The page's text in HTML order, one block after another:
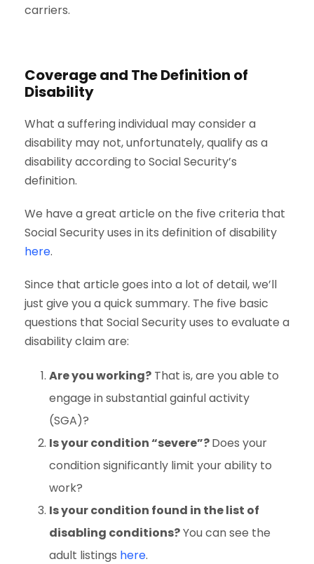
carriers.
Coverage and The Definition of
Disability
What a suffering individual may consider a
disability may not, unfortunately, qualify as a
disability according to Social Security’s
definition.
We have a great article on the five criteria that
Social Security uses in its definition of disability
here.
Since that article goes into a lot of detail, we’ll
just give you a quick summary. The five basic
questions that Social Security uses to evaluate a
disability claim are:
Are you working? That is, are you able to
engage in substantial gainful activity
(SGA)?
Is your condition “severe”?Does your
condition significantly limit your ability to
work?
Is your condition found in the list of
disabling conditions?You can see the
adult listings here.